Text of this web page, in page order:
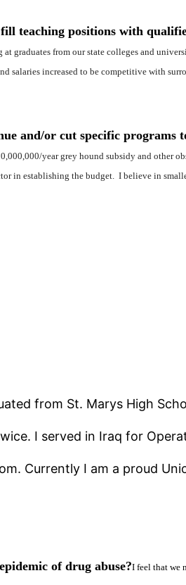
teaching positions with
graduates from our state colleges and
salaries increased to be competitive with
and/or cut specific programs
year grey hound subsidy and other
in establishing the budget. I believe in
from St. Marys High
I served in Iraq for
Currently I am a proud
of drug abuse?I feel that we